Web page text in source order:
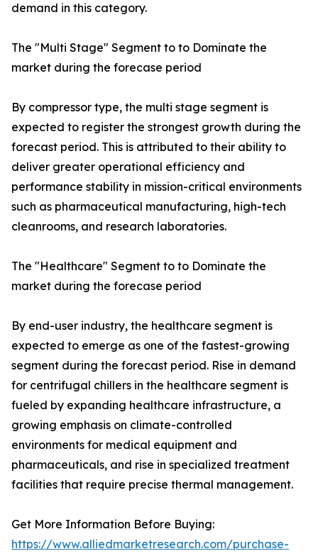
demand in this category.
The "Multi Stage" Segment to to Dominate the
market during the forecase period
By compressor type, the multi stage segment is
expected to register the strongest growth during the
forecast period. This is attributed to their ability to
deliver greater operational efficiency and
performance stability in mission-critical environments
such as pharmaceutical manufacturing, high-tech
cleanrooms, and research laboratories.
The "Healthcare" Segment to to Dominate the
market during the forecase period
By end-user industry, the healthcare segment is
expected to emerge as one of the fastest-growing
segment during the forecast period. Rise in demand
for centrifugal chillers in the healthcare segment is
fueled by expanding healthcare infrastructure, a
growing emphasis on climate-controlled
environments for medical equipment and
pharmaceuticals, and rise in specialized treatment
facilities that require precise thermal management.
Get More Information Before Buying:
https://www.alliedmarketresearch.com/purchase-